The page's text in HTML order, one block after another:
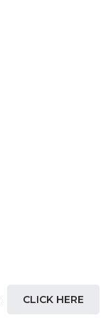
CLICK HERE